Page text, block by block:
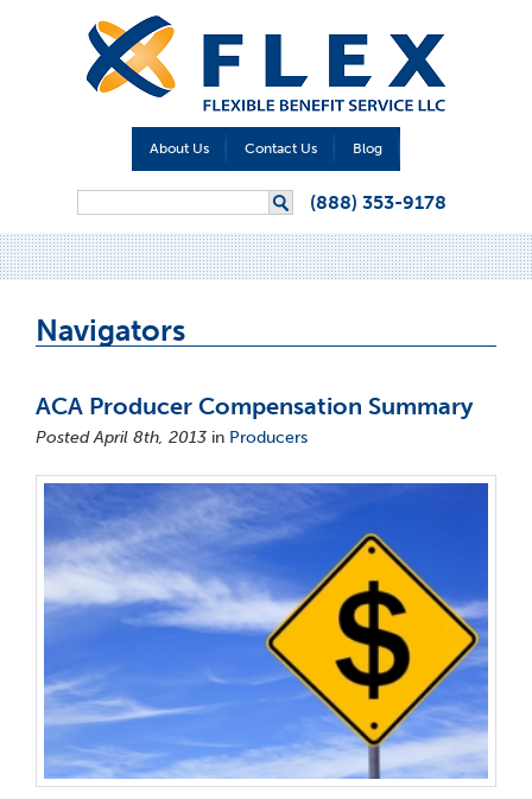
About Us Contact Us Blog
(888) 353-9178
Navigators
ACA Producer Compensation Summary
Posted April 8th, 2013 in Producers